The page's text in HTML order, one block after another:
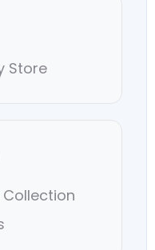
Store
Collection